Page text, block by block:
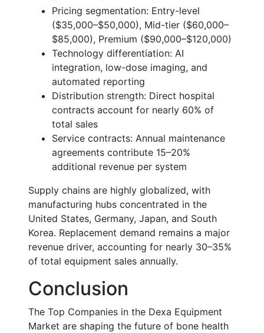
Pricing segmentation: Entry-level
($35,000–$50,000), Mid-tier ($60,000–
$85,000), Premium ($90,000–$120,000)
Technology differentiation: AI
integration, low-dose imaging, and
automated reporting
Distribution strength: Direct hospital
contracts account for nearly 60% of
total sales
Service contracts: Annual maintenance
agreements contribute 15–20%
additional revenue per system
Supply chains are highly globalized, with
manufacturing hubs concentrated in the
United States, Germany, Japan, and South
Korea. Replacement demand remains a major
revenue driver, accounting for nearly 30–35%
of total equipment sales annually.
Conclusion
The Top Companies in the Dexa Equipment
Market are shaping the future of bone health